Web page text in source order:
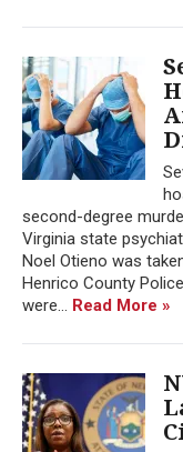
second-degree
Virginia state
Noel Otieno was
Henrico County
were... Read More »